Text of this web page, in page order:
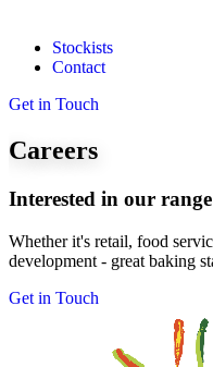
Stockists
Contact
Get in Touch
Careers
Interested in our
Whether it's retail, food
development - great baking
Get in Touch